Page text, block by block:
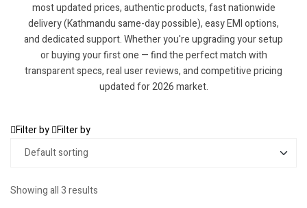
most updated prices, authentic products, fast nationwide
delivery (Kathmandu same-day possible), easy EMI options,
and dedicated support. Whether you're upgrading your setup
or buying your first one — find the perfect match with
transparent specs, real user reviews, and competitive pricing
updated for 2026 market.
Filter by Filter by
Showing all 3 results